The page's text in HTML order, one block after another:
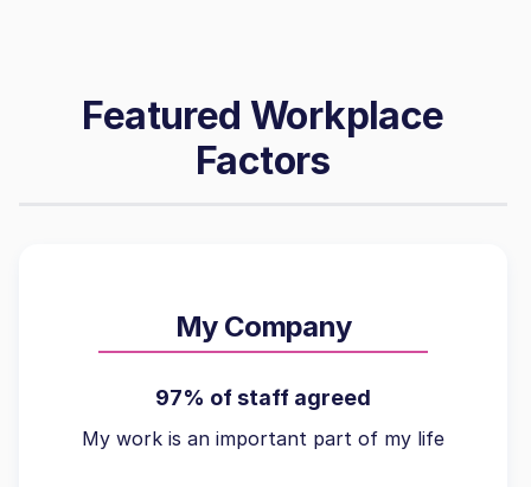
Featured Workplace
Factors
My Company
97% of staff agreed
My work is an important part of my life